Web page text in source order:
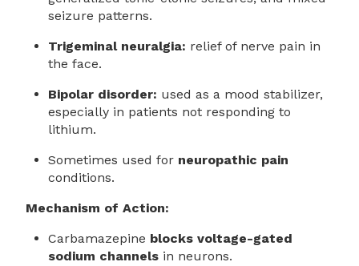
seizure patterns.
Trigeminal neuralgia: relief of nerve pain in
the face.
Bipolar disorder: used as a mood stabilizer,
especially in patients not responding to
lithium.
Sometimes used for neuropathic pain
conditions.
Mechanism of Action:
Carbamazepine blocks voltage-gated
sodium channelsin neurons.